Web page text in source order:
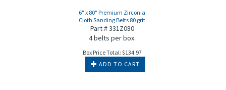
6" x 80" Premium Zirconia
Cloth Sanding Belts 80 grit
Part # 331Z080
4 belts per box.
Box Price Total: $134.97
ADD TO CART